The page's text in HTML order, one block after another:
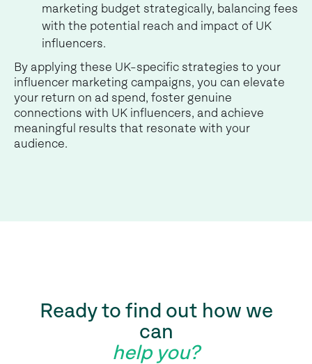
marketing budget strategically, balancing fees
with the potential reach and impact of UK
influencers.
By applying these UK-specific strategies to your
influencer marketing campaigns, you can elevate
your return on ad spend, foster genuine
connections with UK influencers, and achieve
meaningful results that resonate with your
audience.
Ready to find out how we
can
help you?